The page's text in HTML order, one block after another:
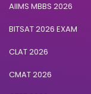
AIIMS MBBS 2026
BITSAT 2026 EXAM
CLAT 2026
CMAT 2026